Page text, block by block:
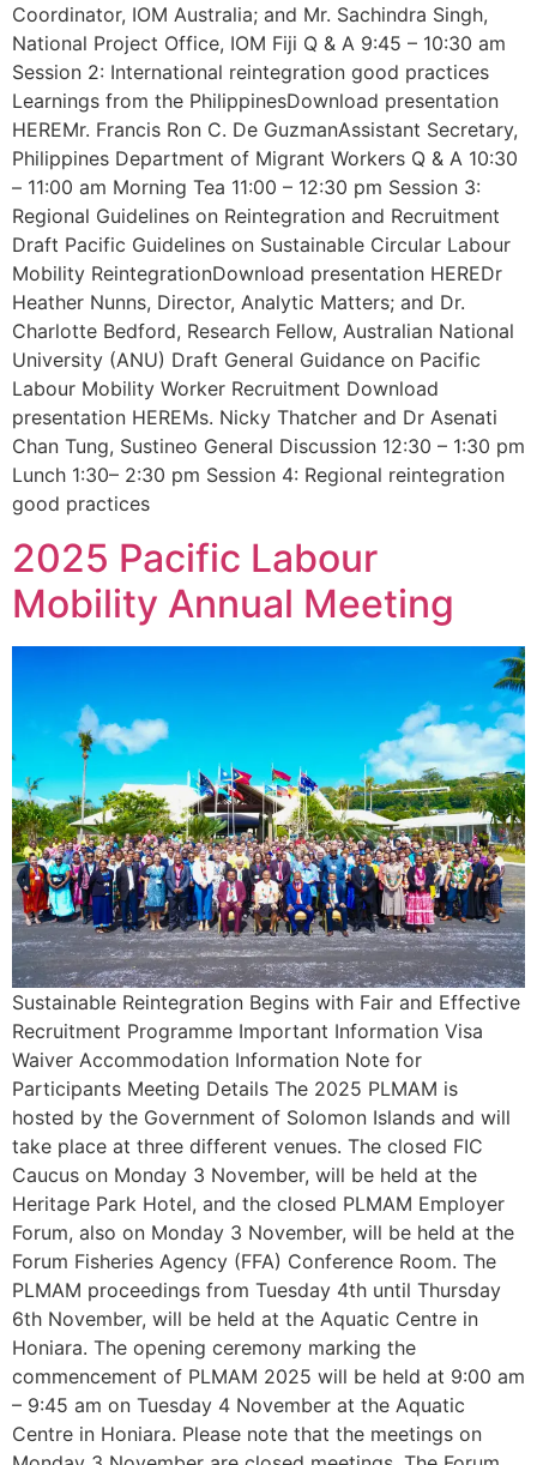
Coordinator, IOM Australia; and Mr. Sachindra Singh,
National Project Office, IOM Fiji Q & A 9:45 – 10:30 am
Session 2: International reintegration good practices
Learnings from the PhilippinesDownload presentation
HEREMr. Francis Ron C. De GuzmanAssistant Secretary,
Philippines Department of Migrant Workers Q & A 10:30
– 11:00 am Morning Tea 11:00 – 12:30 pm Session 3:
Regional Guidelines on Reintegration and Recruitment
Draft Pacific Guidelines on Sustainable Circular Labour
Mobility ReintegrationDownload presentation HEREDr
Heather Nunns, Director, Analytic Matters; and Dr.
Charlotte Bedford, Research Fellow, Australian National
University (ANU) Draft General Guidance on Pacific
Labour Mobility Worker Recruitment Download
presentation HEREMs. Nicky Thatcher and Dr Asenati
Chan Tung, Sustineo General Discussion 12:30 – 1:30 pm
Lunch 1:30– 2:30 pm Session 4: Regional reintegration
good practices
2025 Pacific Labour
Mobility Annual Meeting
Sustainable Reintegration Begins with Fair and Effective
Recruitment Programme Important Information Visa
Waiver Accommodation Information Note for
Participants Meeting Details The 2025 PLMAM is
hosted by the Government of Solomon Islands and will
take place at three different venues. The closed FIC
Caucus on Monday 3 November, will be held at the
Heritage Park Hotel, and the closed PLMAM Employer
Forum, also on Monday 3 November, will be held at the
Forum Fisheries Agency (FFA) Conference Room. The
PLMAM proceedings from Tuesday 4th until Thursday
6th November, will be held at the Aquatic Centre in
Honiara. The opening ceremony marking the
commencement of PLMAM 2025 will be held at 9:00 am
– 9:45 am on Tuesday 4 November at the Aquatic
Centre in Honiara. Please note that the meetings on